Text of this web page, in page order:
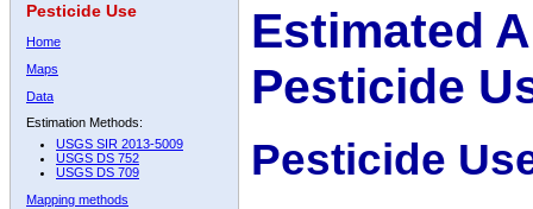
Pesticide Use
Home
Maps
Data
Estimation Methods:
USGS SIR 2013-5009
USGS DS 752
USGS DS 709
Mapping methods
Estimated
Pesticide
Pesticide